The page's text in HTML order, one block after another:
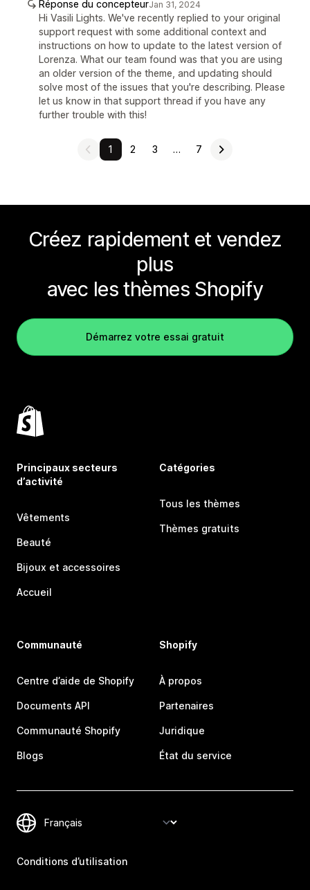
Réponse du concepteurJan 31, 2024
Hi Vasili Lights. We've recently replied to your original
support request with some additional context and
instructions on how to update to the latest version of
Lorenza. What our team found was that you are using
an older version of the theme, and updating should
solve most of the issues that you're describing. Please
let us know in that support thread if you have any
further trouble with this!
1 2 3 … 7
Créez rapidement et vendez
plus
avec les thèmes Shopify
Démarrez votre essai gratuit
Principaux secteurs
d’activité
Vêtements
Beauté
Bijoux et accessoires
Accueil
Catégories
Tous les thèmes
Thèmes gratuits
Communauté
Centre d’aide de Shopify
Documents API
Communauté Shopify
Blogs
Shopify
À propos
Partenaires
Juridique
État du service
Conditions d’utilisation